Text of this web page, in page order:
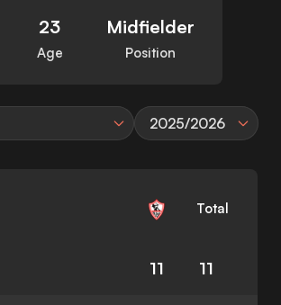
23
Age
Midfielder
Position
2025/2026
Total
11 11